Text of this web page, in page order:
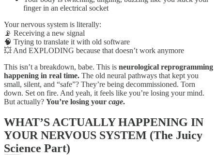
finger in an electrical socket
Your nervous system is literally:
📡 Receiving a new signal
🧠 Trying to translate it with old software
💥 And EXPLODING because that doesn’t work anymore
This isn’t a breakdown, babe. This is neurological reprogramming
happening in real time. The old neural pathways that kept you
small, silent, and “safe”? They’re being decommissioned. Torn
down. Set on fire. And yeah, it feels like you’re losing your mind.
But actually? You’re losing your cage.
WHAT’S ACTUALLY HAPPENING IN
YOUR NERVOUS SYSTEM (The Juicy
Science Part)